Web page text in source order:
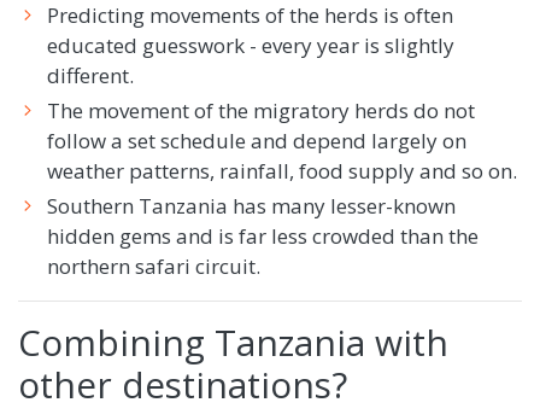
Predicting movements of the herds is often
educated guesswork - every year is slightly
different.
The movement of the migratory herds do not
follow a set schedule and depend largely on
weather patterns, rainfall, food supply and so on.
Southern Tanzania has many lesser-known
hidden gems and is far less crowded than the
northern safari circuit.
Combining Tanzania with
other destinations?